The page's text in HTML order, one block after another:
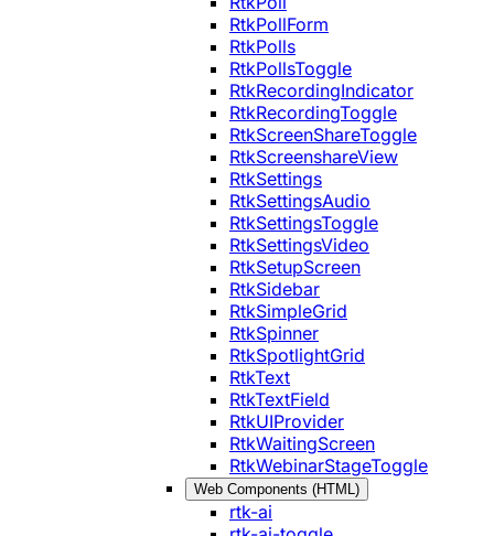
RtkPollForm
RtkPolls
RtkPollsToggle
RtkRecordingIndicator
RtkRecordingToggle
RtkScreenShareToggle
RtkScreenshareView
RtkSettings
RtkSettingsAudio
RtkSettingsToggle
RtkSettingsVideo
RtkSetupScreen
RtkSidebar
RtkSimpleGrid
RtkSpinner
RtkSpotlightGrid
RtkText
RtkTextField
RtkUIProvider
RtkWaitingScreen
RtkWebinarStageToggle
Web Components (HTML)
rtk-ai